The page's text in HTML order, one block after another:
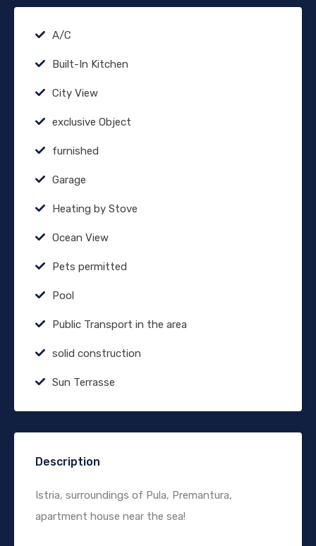
A/C
Built-In Kitchen
City View
exclusive Object
furnished
Garage
Heating by Stove
Ocean View
Pets permitted
Pool
Public Transport in the area
solid construction
Sun Terrasse
Description
Istria, surroundings of Pula, Premantura,
apartment house near the sea!